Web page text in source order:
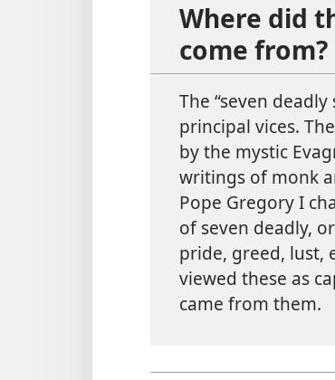
Where did
come from?
The “seven
principal vices.
by the mystic
writings of monk
Pope Gregory I
of seven deadly,
pride, greed, lust,
viewed these as
came from them.